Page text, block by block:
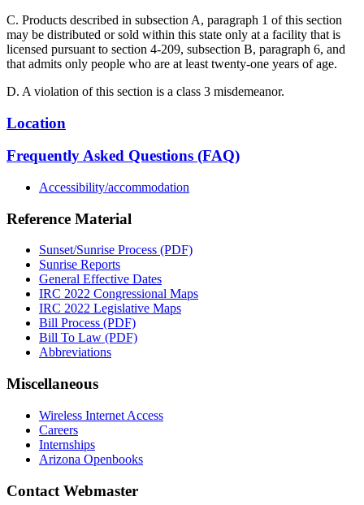
C. Products described in subsection A, paragraph 1 of this section
may be distributed or sold within this state only at a facility that is
licensed pursuant to section 4-209, subsection B, paragraph 6, and
that admits only people who are at least twenty-one years of age.
D. A violation of this section is a class 3 misdemeanor.
Location
Frequently Asked Questions (FAQ)
Accessibility/accommodation
Reference Material
Sunset/Sunrise Process (PDF)
Sunrise Reports
General Effective Dates
IRC 2022 Congressional Maps
IRC 2022 Legislative Maps
Bill Process (PDF)
Bill To Law (PDF)
Abbreviations
Miscellaneous
Wireless Internet Access
Careers
Internships
Arizona Openbooks
Contact Webmaster